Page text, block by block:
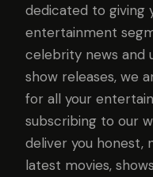
dedicated to giving
entertainment
celebrity news and
show releases, we
for all your
subscribing to our
deliver you honest,
latest movies,